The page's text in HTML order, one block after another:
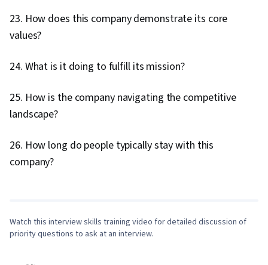
23. How does this company demonstrate its core
values?
24. What is it doing to fulfill its mission?
25. How is the company navigating the competitive
landscape?
26. How long do people typically stay with this
company?
0:00/8:05
Watch this interview skills training video for detailed discussion of
priority questions to ask at an interview.